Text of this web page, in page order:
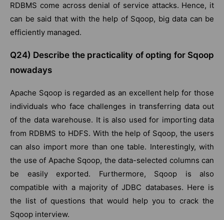
RDBMS come across denial of service attacks. Hence, it
can be said that with the help of Sqoop, big data can be
efficiently managed.
Q24) Describe the practicality of opting for Sqoop
nowadays
Apache Sqoop is regarded as an excellent help for those
individuals who face challenges in transferring data out
of the data warehouse. It is also used for importing data
from RDBMS to HDFS. With the help of Sqoop, the users
can also import more than one table. Interestingly, with
the use of Apache Sqoop, the data-selected columns can
be easily exported. Furthermore, Sqoop is also
compatible with a majority of JDBC databases. Here is
the list of questions that would help you to crack the
Sqoop interview.